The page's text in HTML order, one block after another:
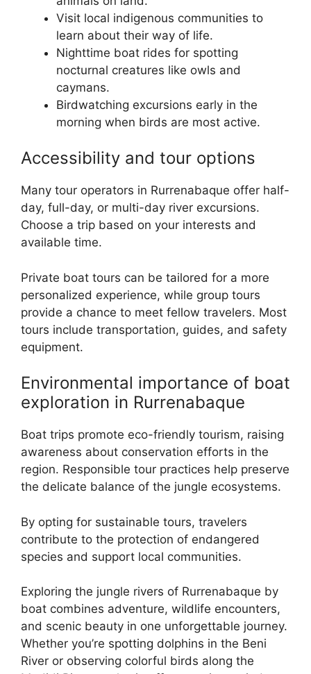
Visit local indigenous communities to
learn about their way of life.
Nighttime boat rides for spotting
nocturnal creatures like owls and
caymans.
Birdwatching excursions early in the
morning when birds are most active.
Accessibility and tour options
Many tour operators in Rurrenabaque offer half-
day, full-day, or multi-day river excursions.
Choose a trip based on your interests and
available time.
Private boat tours can be tailored for a more
personalized experience, while group tours
provide a chance to meet fellow travelers. Most
tours include transportation, guides, and safety
equipment.
Environmental importance of boat
exploration in Rurrenabaque
Boat trips promote eco-friendly tourism, raising
awareness about conservation efforts in the
region. Responsible tour practices help preserve
the delicate balance of the jungle ecosystems.
By opting for sustainable tours, travelers
contribute to the protection of endangered
species and support local communities.
Exploring the jungle rivers of Rurrenabaque by
boat combines adventure, wildlife encounters,
and scenic beauty in one unforgettable journey.
Whether you’re spotting dolphins in the Beni
River or observing colorful birds along the